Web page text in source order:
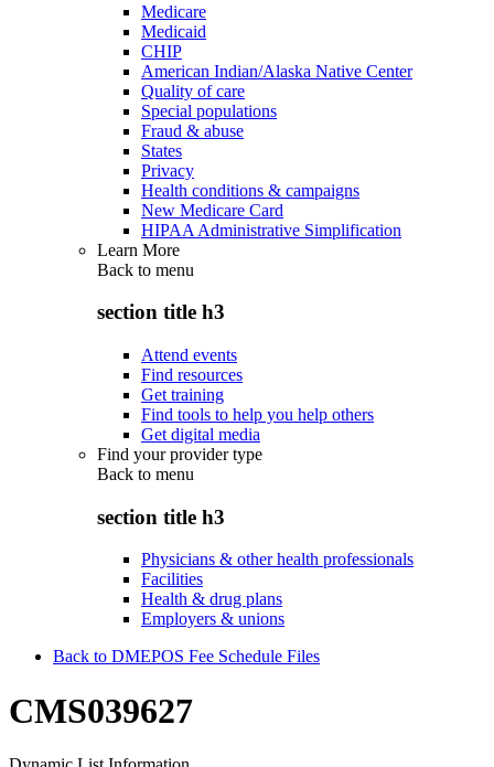
Medicare
Medicaid
CHIP
American Indian/Alaska Native Center
Quality of care
Special populations
Fraud & abuse
States
Privacy
Health conditions & campaigns
New Medicare Card
HIPAA Administrative Simplification
Learn More
Back to menu
section title h3
Attend events
Find resources
Get training
Find tools to help you help others
Get digital media
Find your provider type
Back to menu
section title h3
Physicians & other health professionals
Facilities
Health & drug plans
Employers & unions
Back to DMEPOS Fee Schedule Files
CMS039627